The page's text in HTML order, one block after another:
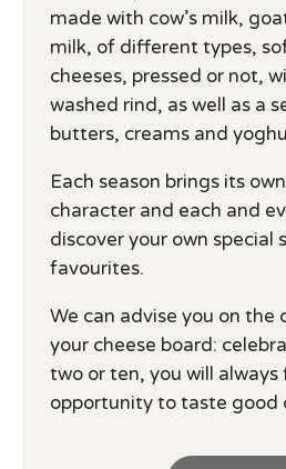
made with cow’s milk,
milk, of different types,
cheeses, pressed or not,
washed rind, as well as a
butters, creams and
Each season brings its
character and each and
discover your own special
favourites.
We can advise you on the
your cheese board:
two or ten, you will always
opportunity to taste good